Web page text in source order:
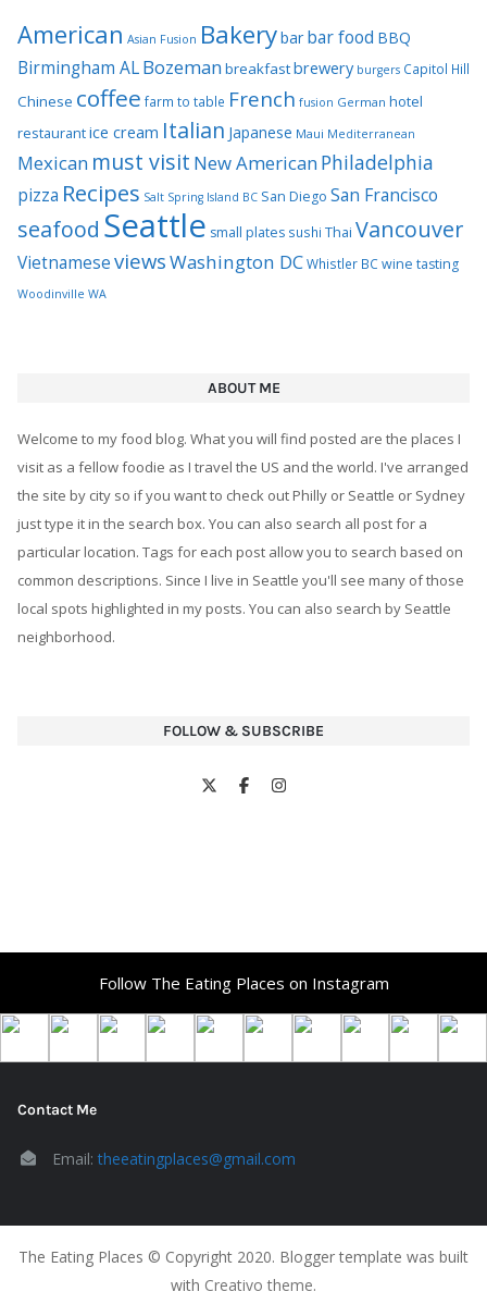
Birmingham ALBozemanbreakfastbrewery burgers Capitol Hill
Chinesecoffee farm to table French fusion German hotel
restaurantice cream Italian Japanese Maui Mediterranean
Mexican must visit New AmericanPhiladelphia
pizzaRecipes Salt Spring Island BC San Diego San Francisco
seafood Seattle sushi Vancouver
Vietnameseviews Washington DC Whistler BC wine tasting
Woodinville WA
visit as a fellow foodie as I travel the US and the world. I've arranged
the site by city so if you want to check out Philly or Seattle or Sydney
just type it in the search box. You can also search all post for a
particular location. Tags for each post allow you to search based on
common descriptions. Since I live in Seattle you'll see many of those
local spots highlighted in my posts. You can also search by Seattle
neighborhood.
Follow The Eating Places on Instagram
Contact Me
Email:theeatingplaces@gmail.com
The Eating Places © Copyright 2020. Blogger template was built
with Creativo theme.